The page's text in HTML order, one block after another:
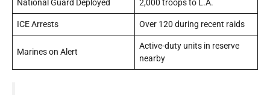
National Guard Deployed 2,000 troops to L.A.
ICE Arrests Over 120 during recent raids
Marines on Alert
Active-duty units in reserve
nearby